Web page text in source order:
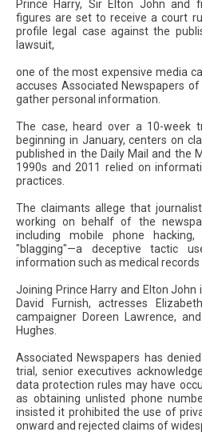
Prince Harry, Sir Elton John and
figures are set to receive a court
profile legal case against the
lawsuit,
one of the most expensive media
accuses Associated Newspapers
gather personal information.
The case, heard over a 10-week
beginning in January, centers on
published in the Daily Mail and the
1990s and 2011 relied on
practices.
The claimants allege that
working on behalf of the
including mobile phone hacking,
"blagging"—a deceptive tactic
information such as medical records
Joining Prince Harry and Elton
David Furnish, actresses
campaigner Doreen Lawrence,
Hughes.
Associated Newspapers has
trial, senior executives
data protection rules may have
as obtaining unlisted phone
insisted it prohibited the use of
onward and rejected claims of